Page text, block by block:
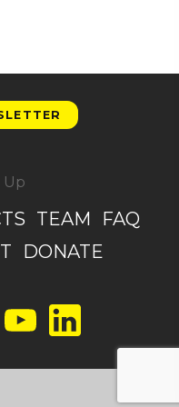
Up
TEAM
FAQ
DONATE